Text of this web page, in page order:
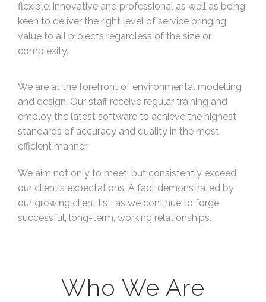
flexible, innovative and professional as well as being
keen to deliver the right level of service bringing
value to all projects regardless of the size or
complexity.
We are at the forefront of environmental modelling
and design. Our staff receive regular training and
employ the latest software to achieve the highest
standards of accuracy and quality in the most
efficient manner.
We aim not only to meet, but consistently exceed
our client's expectations. A fact demonstrated by
our growing client list; as we continue to forge
successful, long-term, working relationships.
Who We Are